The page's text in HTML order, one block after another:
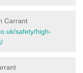
Carrant
safety/high-